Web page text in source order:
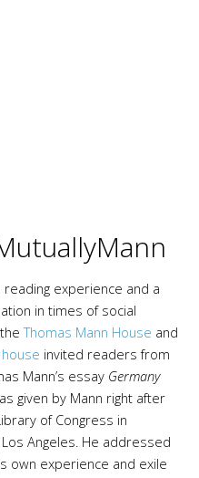
experience and a
in times of social
theThomas Mann House and
invited readers from
Mann’s essay Germany
given by Mann right after
of Congress in
Los Angeles. He addressed
own experience and exile